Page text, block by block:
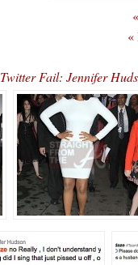
«
Twitter Fail: Jennifer